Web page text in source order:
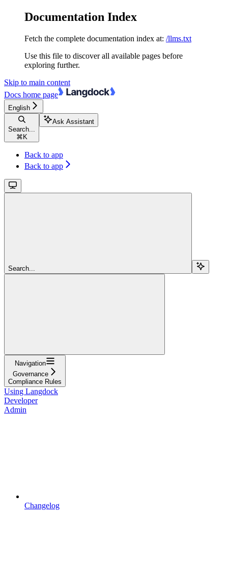
Documentation Index
Fetch the complete documentation index at: /llms.txt
Use this file to discover all available pages before
exploring further.
Skip to main content
Docs home page
English
Search...
⌘ K
Ask Assistant
Back to app
Back to app
Search...
Navigation
Governance
Compliance Rules
Using Langdock
Developer
Admin
Changelog